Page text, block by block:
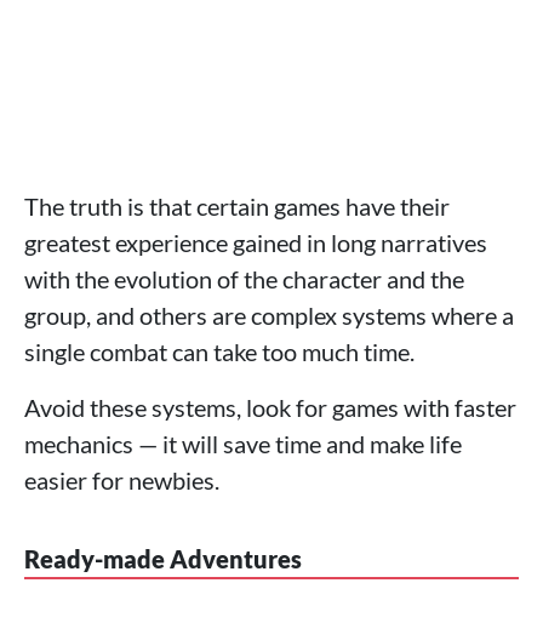
The truth is that certain games have their
greatest experience gained in long narratives
with the evolution of the character and the
group, and others are complex systems where a
single combat can take too much time.
Avoid these systems, look for games with faster
mechanics — it will save time and make life
easier for newbies.
Ready-made Adventures